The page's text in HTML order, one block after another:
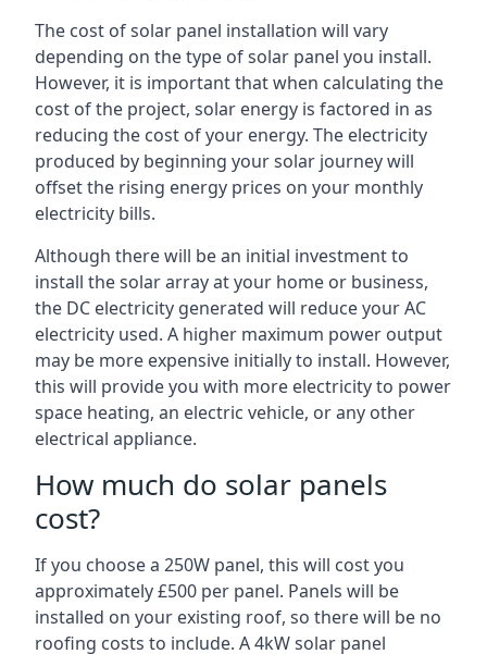
The cost of solar panel installation will vary
depending on the type of solar panel you install.
However, it is important that when calculating the
cost of the project, solar energy is factored in as
reducing the cost of your energy. The electricity
produced by beginning your solar journey will
offset the rising energy prices on your monthly
electricity bills.
Although there will be an initial investment to
install the solar array at your home or business,
the DC electricity generated will reduce your AC
electricity used. A higher maximum power output
may be more expensive initially to install. However,
this will provide you with more electricity to power
space heating, an electric vehicle, or any other
electrical appliance.
How much do solar panels
cost?
If you choose a 250W panel, this will cost you
approximately £500 per panel. Panels will be
installed on your existing roof, so there will be no
roofing costs to include. A 4kW solar panel